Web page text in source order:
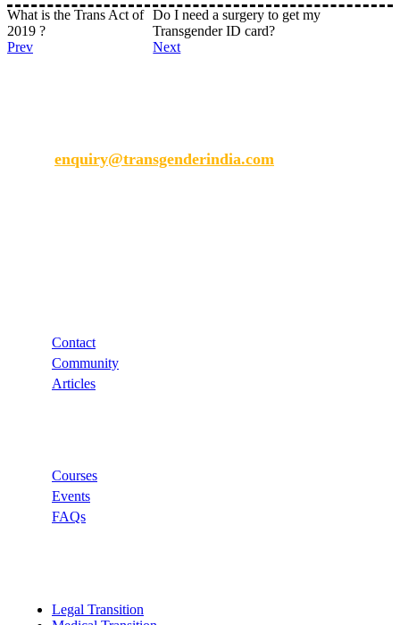
What is the Trans Act of
2019 ?
Prev
Do I need a surgery to get my
Transgender ID card?
Next
enquiry@transgenderindia.com
Contact
Community
Articles
Courses
Events
FAQs
Legal Transition